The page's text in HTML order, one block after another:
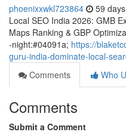
phoenixxwkl723864 59
Local SEO India 2026: GMB
Maps Ranking & GBP
-night:#04091a; https://
guru-india-dominate-local-
Comments
Who
Comments
Submit a Comment